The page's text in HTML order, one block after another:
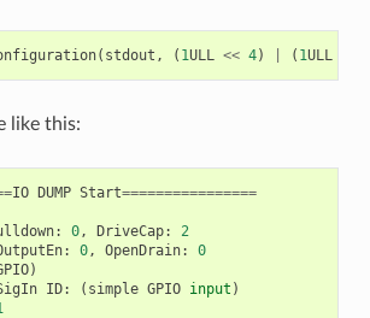
( stdout , ( 1ULL << 4) ( 1ULL
like this:
IO DUMP Start================
: 0, DriveCap:
2
: 0, OpenDrain:
0
)
ID: ( simple GPIO input )